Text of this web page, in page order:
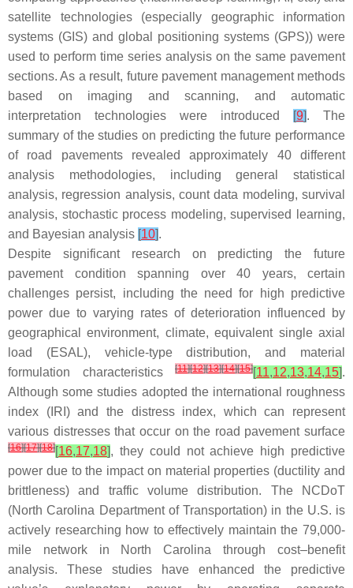
satellite technologies (especially geographic information
systems (GIS) and global positioning systems (GPS)) were
used to perform time series analysis on the same pavement
sections. As a result, future pavement management methods
based on imaging and scanning, and automatic
interpretation technologies were introduced
[9]. The
summary of the studies on predicting the future performance
of road pavements revealed approximately 40 different
analysis methodologies, including general statistical
analysis, regression analysis, count data modeling, survival
analysis, stochastic process modeling, supervised learning,
and Bayesian analysis [10].
Despite significant research on predicting the future
pavement condition spanning over 40 years, certain
challenges persist, including the need for high predictive
power due to varying rates of deterioration influenced by
geographical environment, climate, equivalent single axial
load (ESAL), vehicle-type distribution, and material
formulation characteristics
[11][12][13][14][15][11,12,13,14,15].
Although some studies adopted the international roughness
index (IRI) and the distress index, which can represent
various distresses that occur on the road pavement surface
[16][17][18][16,17,18], they could not achieve high predictive
power due to the impact on material properties (ductility and
brittleness) and traffic volume distribution. The NCDoT
(North Carolina Department of Transportation) in the U.S. is
actively researching how to effectively maintain the 79,000-
mile network in North Carolina through cost–benefit
analysis. These studies have enhanced the predictive